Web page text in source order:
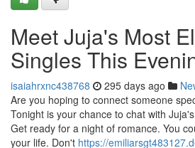
Meet Juja's Most
Singles This
isaiahrxnc438768 295 days ago
Are you hoping to connect someone
Tonight is your chance to chat with
Get ready for a night of romance. You
your life. Don't https://